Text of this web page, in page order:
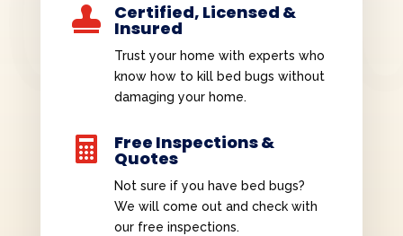
 Certified, Licensed &
Insured
Trust your home with experts who
know how to kill bed bugs without
damaging your home.
 Free Inspections &
Quotes
Not sure if you have bed bugs?
We will come out and check with
our free inspections.